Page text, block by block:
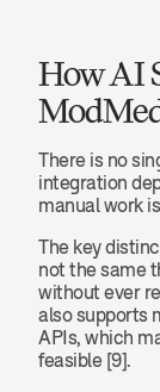
How AI
There is no
integration
manual work
The key
not the same
without ever
also supports
APIs, which
feasible [9].